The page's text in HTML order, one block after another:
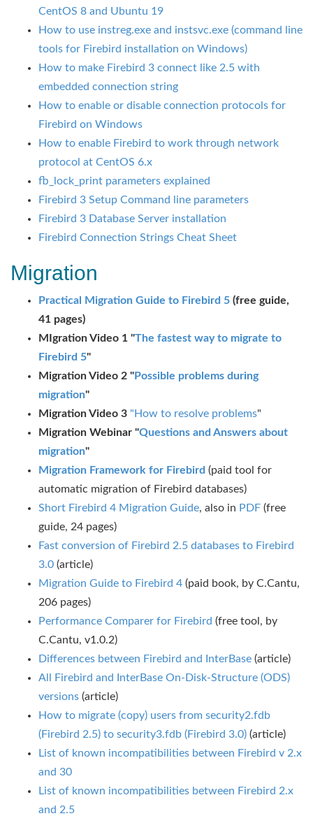
CentOS 8 and Ubuntu 19
How to use instreg.exe and instsvc.exe (command line
tools for Firebird installation on Windows)
How to make Firebird 3 connect like 2.5 with
embedded connection string
How to enable or disable connection protocols for
Firebird on Windows
How to enable Firebird to work through network
protocol at CentOS 6.x
fb_lock_print parameters explained
Firebird 3 Setup Command line parameters
Firebird 3 Database Server installation
Firebird Connection Strings Cheat Sheet
Migration
Practical Migration Guide to Firebird 5 (free guide,
41 pages)
MIgration Video 1 "The fastest way to migrate to
Firebird 5"
Migration Video 2 "Possible problems during
migration"
Migration Video 3 "How to resolve problems"
Migration Webinar "Questions and Answers about
migration"
Migration Framework for Firebird (paid tool for
automatic migration of Firebird databases)
Short Firebird 4 Migration Guide, also in PDF (free
guide, 24 pages)
Fast conversion of Firebird 2.5 databases to Firebird
3.0 (article)
Migration Guide to Firebird 4 (paid book, by C.Cantu,
206 pages)
Performance Comparer for Firebird (free tool, by
C.Cantu, v1.0.2)
Differences between Firebird and InterBase (article)
All Firebird and InterBase On-Disk-Structure (ODS)
versions (article)
How to migrate (copy) users from security2.fdb
(Firebird 2.5) to security3.fdb (Firebird 3.0) (article)
List of known incompatibilities between Firebird v 2.x
and 30
List of known incompatibilities between Firebird 2.x
and 2.5